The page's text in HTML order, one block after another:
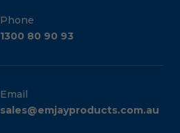
Phone
1300 80 90 93
Email
sales@emjayproducts.com.au